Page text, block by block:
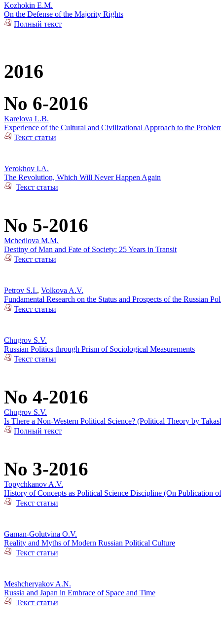
Kozhokin E.M.
On the Defense of the Majority Rights
Полный текст
2016
No 6-2016
Karelova L.B.
Experience of the Cultural and Civilizational Approach to the
Текст статьи
Yerokhov I.A.
The Revolution, Which Will Never Happen Again
Текст статьи
No 5-2016
Mchedlova M.M.
Destiny of Man and Fate of Society: 25 Years in Transit
Текст статьи
Petrov S.I., Volkova A.V.
Fundamental Research on the Status and Prospects of the Russian
Текст статьи
Chugrov S.V.
Russian Politics through Prism of Sociological Measurements
Текст статьи
No 4-2016
Chugrov S.V.
Is There a Non-Western Political Science? (Political Theory by
Полный текст
No 3-2016
Topychkanov A.V.
History of Concepts as Political Science Discipline (On Publication
Текст статьи
Gaman-Golutvina O.V.
Reality and Myths of Modern Russian Political Culture
Текст статьи
Meshcheryakov A.N.
Russia and Japan in Embrace of Space and Time
Текст статьи